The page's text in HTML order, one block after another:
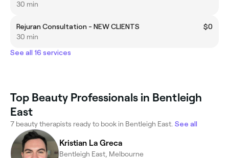
30 min
Rejuran Consultation - NEW CLIENTS
$0
30 min
See all 16 services
Top Beauty Professionals in Bentleigh
East
7 beauty therapists ready to book in Bentleigh East. See all
Kristian La Greca
Bentleigh East, Melbourne